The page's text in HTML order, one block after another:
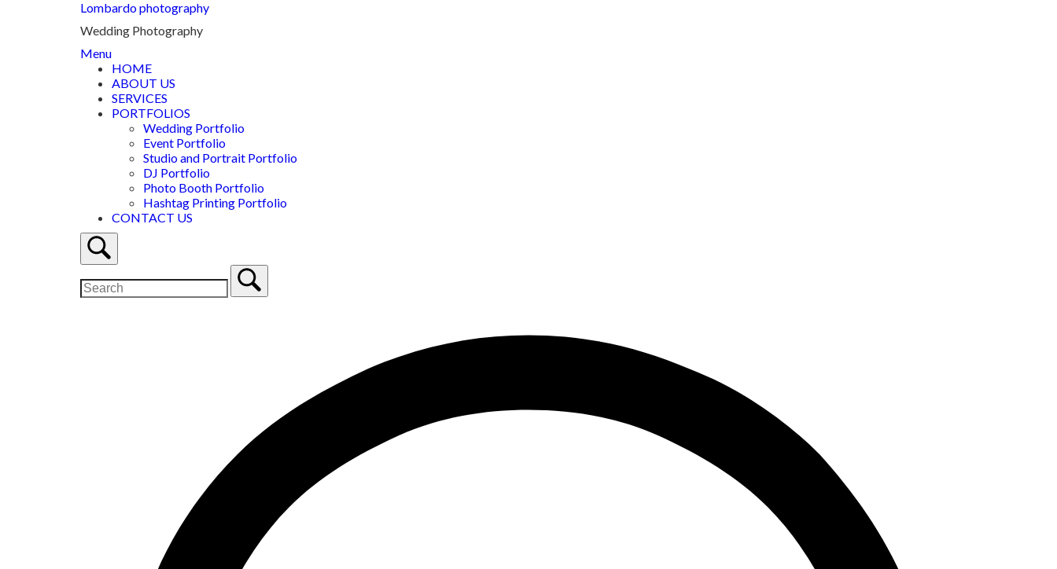
Lombardo photography
Wedding Photography
Menu
HOME
ABOUT US
SERVICES
PORTFOLIOS
Wedding Portfolio
Event Portfolio
Studio and Portrait Portfolio
DJ Portfolio
Photo Booth Portfolio
Hashtag Printing Portfolio
CONTACT US